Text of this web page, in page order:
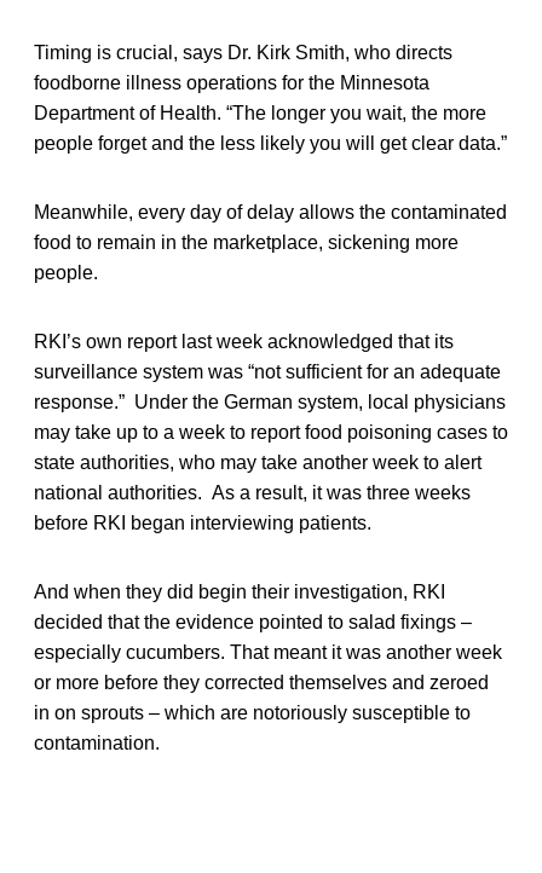
Timing is crucial, says Dr. Kirk Smith, who directs
foodborne illness operations for the Minnesota
Department of Health. “The longer you wait, the more
people forget and the less likely you will get clear data.”
Meanwhile, every day of delay allows the contaminated
food to remain in the marketplace, sickening more
people.
RKI’s own report last week acknowledged that its
surveillance system was “not sufficient for an adequate
response.” Under the German system, local physicians
may take up to a week to report food poisoning cases to
state authorities, who may take another week to alert
national authorities. As a result, it was three weeks
before RKI began interviewing patients.
And when they did begin their investigation, RKI
decided that the evidence pointed to salad fixings –
especially cucumbers. That meant it was another week
or more before they corrected themselves and zeroed
in on sprouts – which are notoriously susceptible to
contamination.